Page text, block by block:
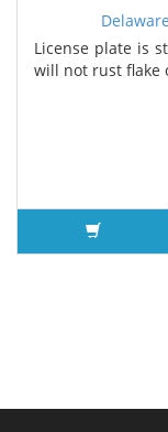
License plate is
will not rust flake